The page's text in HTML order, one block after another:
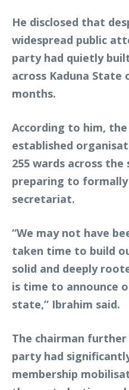
He disclosed that
widespread public
party had quietly
across Kaduna
months.
According to him,
established
255 wards across
preparing to
secretariat.
“We may not have
taken time to build
solid and deeply
is time to announce
state,” Ibrahim said.
The chairman
party had
membership